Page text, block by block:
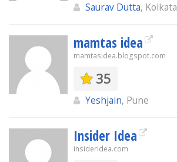
Saurav Dutta, Kolkata
mamtas idea
mamtasidea.blogspot.com
35
Yeshjain, Pune
Insider Idea
insideridea.com